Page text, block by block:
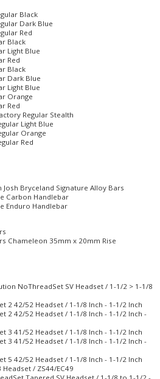
Black
Dark Blue
Red
Black
Light Blue
Red
Black
Dark Blue
Light Blue
Orange
Red
Regular Stealth
Light Blue
Orange
Red
Josh Bryceland Signature Alloy Bars
Carbon Handlebar
Enduro Handlebar
Chameleon 35mm x 20mm Rise
NoThreadSet SV Headset / 1-1/2 > 1-1/8
2 42/52 Headset / 1-1/8 Inch - 1-1/2 Inch
2 42/52 Headset / 1-1/8 Inch - 1-1/2 Inch -
3 41/52 Headset / 1-1/8 Inch - 1-1/2 Inch
3 41/52 Headset / 1-1/8 Inch - 1-1/2 Inch -
5 42/52 Headset / 1-1/8 Inch - 1-1/2 Inch
Headset / ZS44/EC49